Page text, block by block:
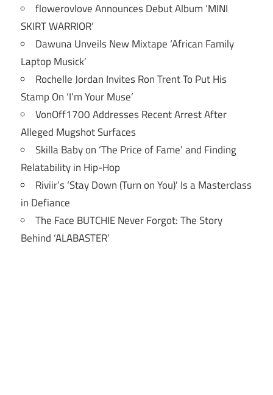
flowerovlove Announces Debut Album ‘MINI
SKIRT WARRIOR’
Dawuna Unveils New Mixtape ‘African Family
Laptop Musick’
Rochelle Jordan Invites Ron Trent To Put His
Stamp On ‘I’m Your Muse’
VonOff1700 Addresses Recent Arrest After
Alleged Mugshot Surfaces
Skilla Baby on ‘The Price of Fame’ and Finding
Relatability in Hip-Hop
Riviir’s ‘Stay Down (Turn on You)’ Is a Masterclass
in Defiance
The Face BUTCHIE Never Forgot: The Story
Behind ‘ALABASTER’